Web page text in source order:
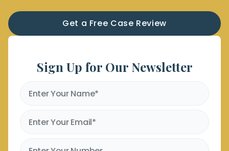
Get a Free Case Review
Sign Up for Our Newsletter